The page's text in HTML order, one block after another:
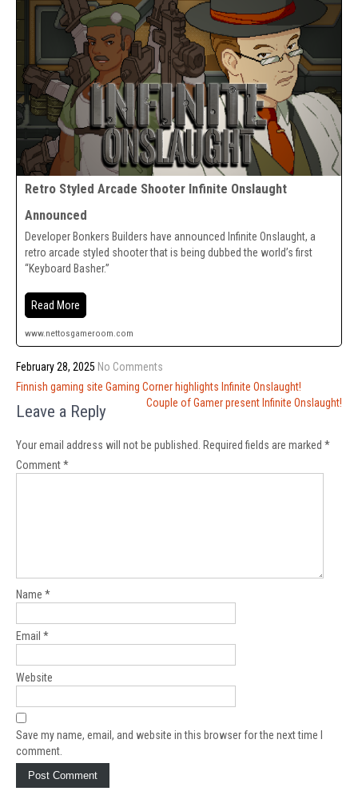
Retro Styled Arcade Shooter Infinite Onslaught
Announced
Developer Bonkers Builders have announced Infinite Onslaught, a
retro arcade styled shooter that is being dubbed the world’s first
“Keyboard Basher.”
Read More
www.nettosgameroom.com
February 28, 2025 No Comments
Post
navigation
Finnish gaming site Gaming Corner highlights Infinite Onslaught!
Couple of Gamer present Infinite Onslaught!
Leave a Reply
Your email address will not be published. Required fields are marked *
Comment*
Name *
Email *
Website
Save my name, email, and website in this browser for the next time I
comment.